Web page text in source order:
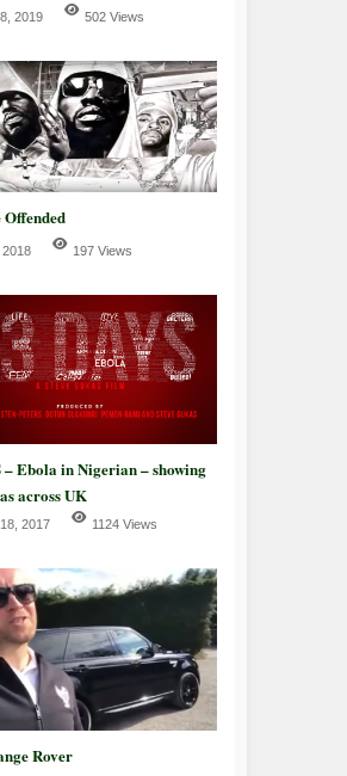
2019 502 Views
Offended
197 Views
– Ebola in Nigerian – showing
across UK
2017 1124 Views
Rover